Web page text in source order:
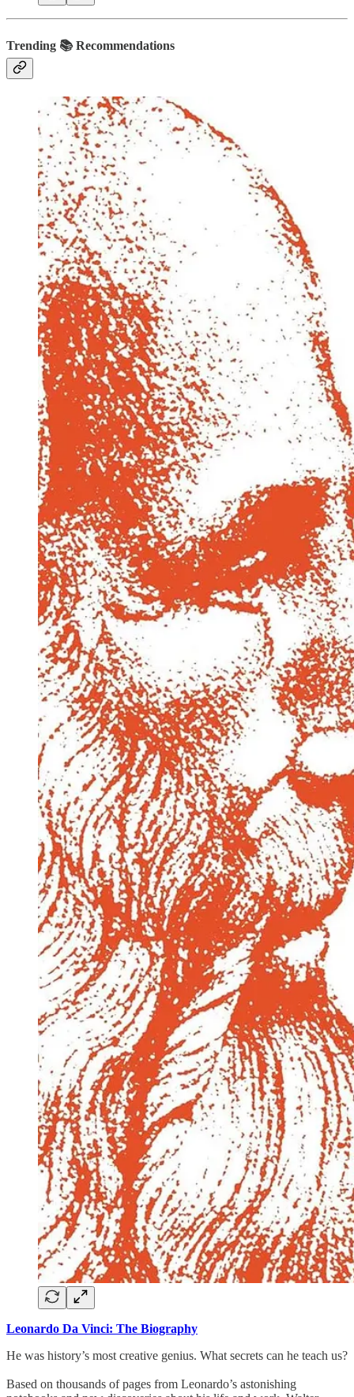
Trending 📚 Recommendations
Leonardo Da Vinci: The Biography
He was history’s most creative genius. What secrets can he teach us?
Based on thousands of pages from Leonardo’s astonishing